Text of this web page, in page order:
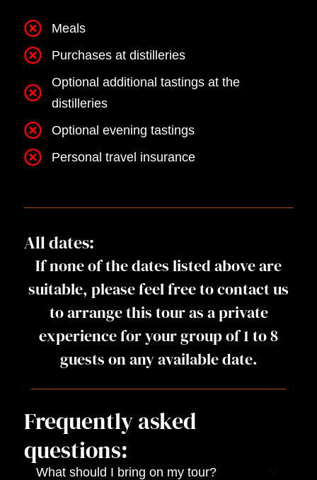
Meals
Purchases at distilleries
Optional additional tastings at the
distilleries
Optional evening tastings
Personal travel insurance
All dates:
If none of the dates listed above are
suitable, please feel free to contact us
to arrange this tour as a private
experience for your group of 1 to 8
guests on any available date.
Frequently asked
questions:
What should I bring on my tour?